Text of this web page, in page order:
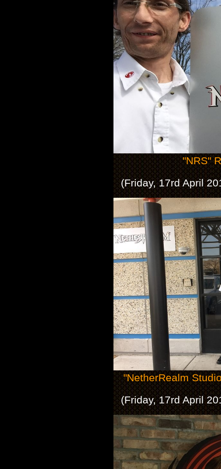
"NRS"
(Friday, 17rd April
"NetherRealm
(Friday, 17rd April